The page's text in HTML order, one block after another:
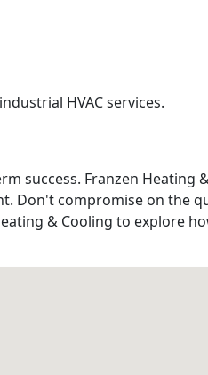
HVAC services.
success. Franzen Heating
Don't compromise on the
& Cooling to explore